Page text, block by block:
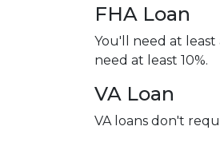
FHA Loan
You'll need at least
need at least 10%.
VA Loan
VA loans don't